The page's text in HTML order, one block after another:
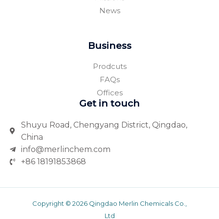
News
Business
Prodcuts
FAQs
Offices
Get in touch
Shuyu Road, Chengyang District, Qingdao,
China
info@merlinchem.com
+86 18191853868
Copyright © 2026 Qingdao Merlin Chemicals Co.,
Ltd